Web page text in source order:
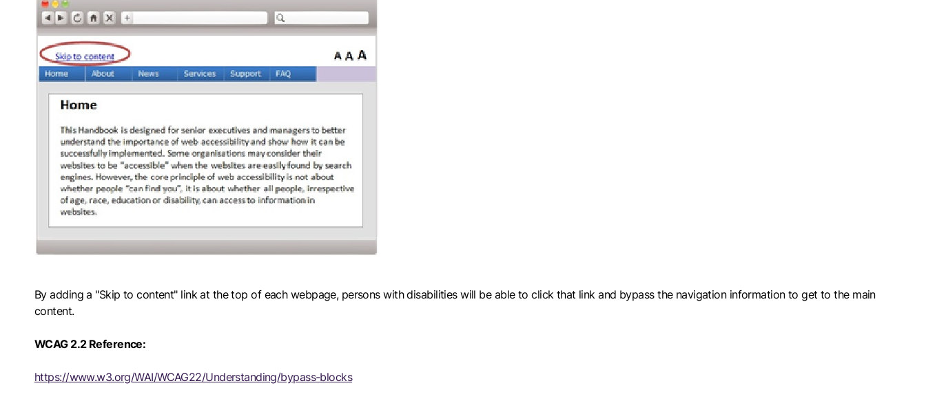
By adding a "Skip to content" link at the top of each webpage, persons with disabilities will be able to click that link and bypass the navigation information to get to the main
content.
WCAG 2.2 Reference:
https://www.w3.org/WAI/WCAG22/Understanding/bypass-blocks